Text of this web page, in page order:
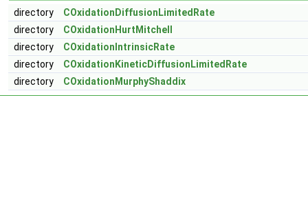
directory
COxidationDiffusionLimitedRate
directory
COxidationHurtMitchell
directory
COxidationIntrinsicRate
directory
COxidationKineticDiffusionLimitedRate
directory
COxidationMurphyShaddix